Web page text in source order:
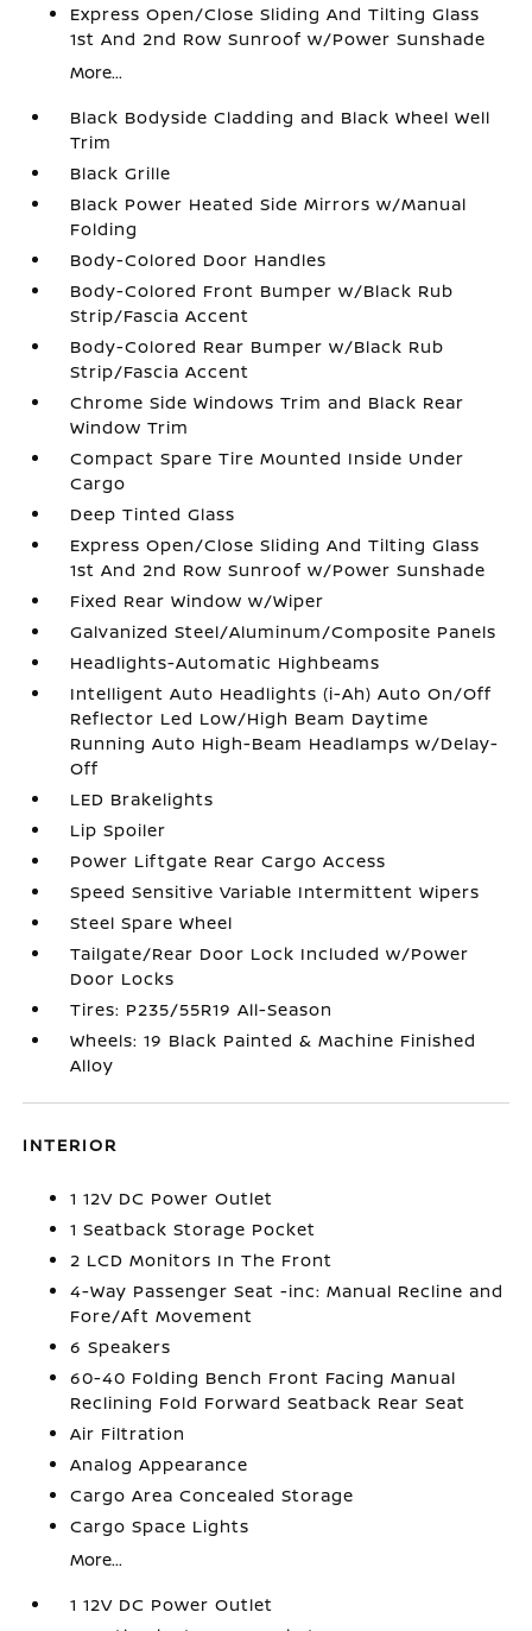
Express Open/Close Sliding And Tilting Glass
1st And 2nd Row Sunroof w/Power Sunshade
More...
Black Bodyside Cladding and Black Wheel Well
Trim
Black Grille
Black Power Heated Side Mirrors w/Manual
Folding
Body-Colored Door Handles
Body-Colored Front Bumper w/Black Rub
Strip/Fascia Accent
Body-Colored Rear Bumper w/Black Rub
Strip/Fascia Accent
Chrome Side Windows Trim and Black Rear
Window Trim
Compact Spare Tire Mounted Inside Under
Cargo
Deep Tinted Glass
Express Open/Close Sliding And Tilting Glass
1st And 2nd Row Sunroof w/Power Sunshade
Fixed Rear Window w/Wiper
Galvanized Steel/Aluminum/Composite Panels
Headlights-Automatic Highbeams
Intelligent Auto Headlights (i-Ah) Auto On/Off
Reflector Led Low/High Beam Daytime
Running Auto High-Beam Headlamps w/Delay-
Off
LED Brakelights
Lip Spoiler
Power Liftgate Rear Cargo Access
Speed Sensitive Variable Intermittent Wipers
Steel Spare Wheel
Tailgate/Rear Door Lock Included w/Power
Door Locks
Tires: P235/55R19 All-Season
Wheels: 19 Black Painted & Machine Finished
Alloy
INTERIOR
1 12V DC Power Outlet
1 Seatback Storage Pocket
2 LCD Monitors In The Front
4-Way Passenger Seat -inc: Manual Recline and
Fore/Aft Movement
6 Speakers
60-40 Folding Bench Front Facing Manual
Reclining Fold Forward Seatback Rear Seat
Air Filtration
Analog Appearance
Cargo Area Concealed Storage
Cargo Space Lights
More...
1 12V DC Power Outlet